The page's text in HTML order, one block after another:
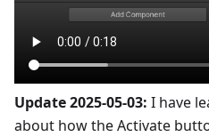
Update 2025-05-03: I have
about how the Activate